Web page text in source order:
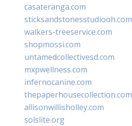
casateranga.com
sticksandstonesstudiooh.com
walkers-treeservice.com
shopmossi.com
untamedcollectivesd.com
mxpwellness.com
infernocanine.com
thepaperhousecollection.com
allisonwillisholley.com
solslite.org